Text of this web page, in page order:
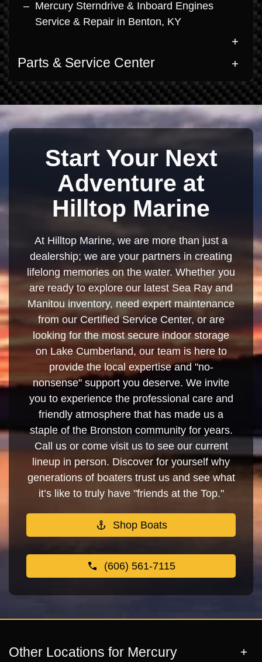
Mercury Sterndrive & Inboard Engines
Service & Repair in Benton, KY
Parts & Service Center
Start Your Next
Adventure at
Hilltop Marine
At Hilltop Marine, we are more than just a
dealership; we are your partners in creating
lifelong memories on the water. Whether you
are ready to explore our latest Sea Ray and
Manitou inventory, need expert maintenance
from our Certified Service Center, or are
looking for the most secure indoor storage
on Lake Cumberland, our team is here to
provide the local expertise and "no-
nonsense" support you deserve. We invite
you to experience the professional care and
friendly atmosphere that has made us a
staple of the Bronston community for years.
Call us or come visit us to see our current
lineup in person. Discover for yourself why
generations of boaters trust us and see what
it’s like to truly have "friends at the Top."
Shop Boats
(606) 561-7115
Other Locations for Mercury